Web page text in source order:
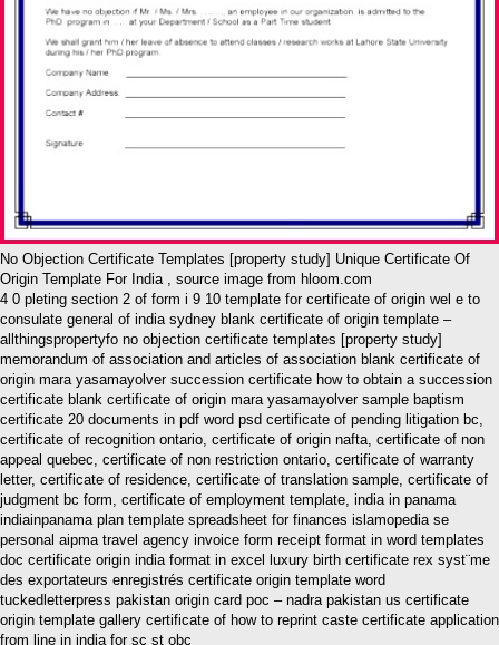
No Objection Certificate Templates [property study] Unique Certificate Of
Origin Template For India , source image from hloom.com
4 0 pleting section 2 of form i 9 10 template for certificate of origin wel e to
consulate general of india sydney blank certificate of origin template –
allthingspropertyfo no objection certificate templates [property study]
memorandum of association and articles of association blank certificate of
origin mara yasamayolver succession certificate how to obtain a succession
certificate blank certificate of origin mara yasamayolver sample baptism
certificate 20 documents in pdf word psd certificate of pending litigation bc,
certificate of recognition ontario, certificate of origin nafta, certificate of non
appeal quebec, certificate of non restriction ontario, certificate of warranty
letter, certificate of residence, certificate of translation sample, certificate of
judgment bc form, certificate of employment template, india in panama
indiainpanama plan template spreadsheet for finances islamopedia se
personal aipma travel agency invoice form receipt format in word templates
doc certificate origin india format in excel luxury birth certificate rex syst¨me
des exportateurs enregistrés certificate origin template word
tuckedletterpress pakistan origin card poc – nadra pakistan us certificate
origin template gallery certificate of how to reprint caste certificate application
from line in india for sc st obc